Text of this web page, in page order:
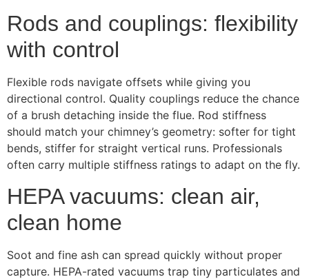
Rods and couplings: flexibility
with control
Flexible rods navigate offsets while giving you
directional control. Quality couplings reduce the chance
of a brush detaching inside the flue. Rod stiffness
should match your chimney’s geometry: softer for tight
bends, stiffer for straight vertical runs. Professionals
often carry multiple stiffness ratings to adapt on the fly.
HEPA vacuums: clean air,
clean home
Soot and fine ash can spread quickly without proper
capture. HEPA-rated vacuums trap tiny particulates and